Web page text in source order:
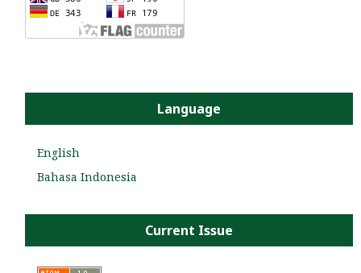
Language
English
Bahasa Indonesia
Current Issue